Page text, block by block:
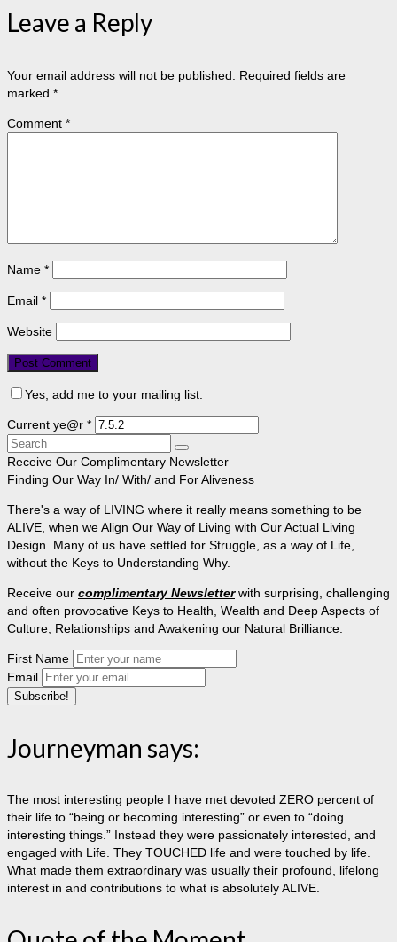
Leave a Reply
Your email address will not be published.
Required fields are
marked *
Comment *
Name *
Email *
Website
Yes, add me to your mailing list.
Current ye@r *
Search
for:
Receive Our Complimentary Newsletter
Finding Our Way In/ With/ and For Aliveness
There's a way of LIVING where it really means something to be
ALIVE, when we Align Our Way of Living with Our Actual Living
Design. Many of us have settled for Struggle, as a way of Life,
without the Keys to Understanding Why.
Receive our complimentary Newsletterwith surprising, challenging
and often provocative Keys to Health, Wealth and Deep Aspects of
Culture, Relationships and Awakening our Natural Brilliance:
First Name
Email
Journeyman says:
The most interesting people I have met devoted ZERO percent of
their life to “being or becoming interesting” or even to “doing
interesting things.” Instead they were passionately interested, and
engaged with Life. They TOUCHED life and were touched by life.
What made them extraordinary was usually their profound, lifelong
interest in and contributions to what is absolutely ALIVE.